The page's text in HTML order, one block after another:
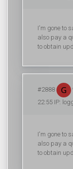
I'm gone to
also pay a
to obtain
#2888
22:55 IP:
I'm gone to
also pay a
to obtain